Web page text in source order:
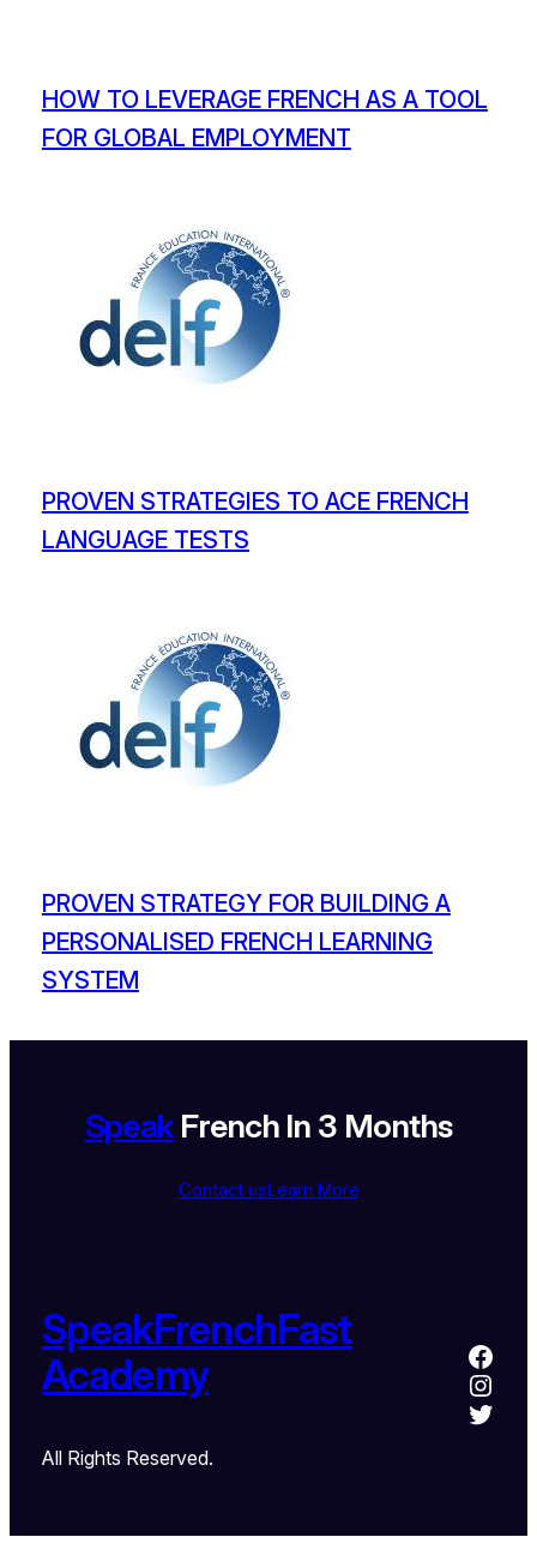
HOW TO LEVERAGE FRENCH AS A TOOL
FOR GLOBAL EMPLOYMENT
PROVEN STRATEGIES TO ACE FRENCH
LANGUAGE TESTS
PROVEN STRATEGY FOR BUILDING A
PERSONALISED FRENCH LEARNING
SYSTEM
SpeakFrench In 3 Months
Contact usLearn More
SpeakFrenchFast
Academy
All Rights Reserved.